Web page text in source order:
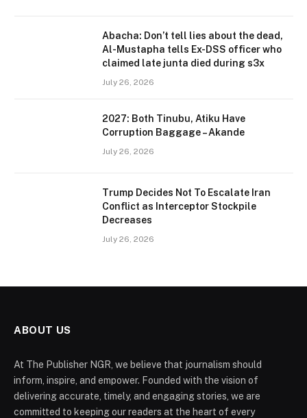
Abacha: Don’t tell lies about the dead,
Al-Mustapha tells Ex-DSS officer who
claimed late junta died during s3x
July 26, 2026
2027: Both Tinubu, Atiku Have
Corruption Baggage – Akande
July 26, 2026
Trump Decides Not To Escalate Iran
Conflict as Interceptor Stockpile
Decreases
July 26, 2026
ABOUT US
At The Publisher NGR, we believe that journalism should
inform, inspire, and empower. Founded with the vision of
delivering accurate, timely, and engaging stories, we are
committed to keeping our readers at the heart of every